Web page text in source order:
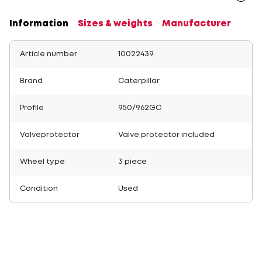
Information Sizes & weights Manufacturer
Article number 10022439
Brand Caterpillar
Profile 950/962GC
Valveprotector Valve protector included
Wheel type 3 piece
Condition Used